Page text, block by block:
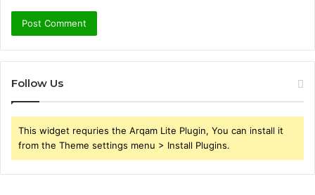
Follow Us
This widget requries the Arqam Lite Plugin, You can install it
from the Theme settings menu > Install Plugins.